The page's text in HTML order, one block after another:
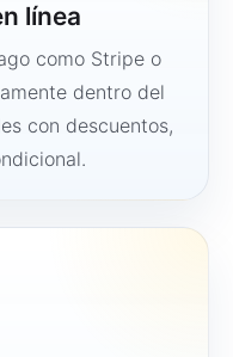
línea
como Stripe o
dentro del
con descuentos,